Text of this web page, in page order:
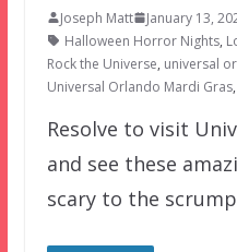
Joseph Matt January 13,
Halloween Horror Nights,
Rock the Universe, universal
Universal Orlando Mardi Gras,
Resolve to visit
and see these
scary to the